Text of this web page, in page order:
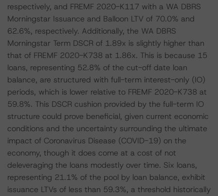
respectively, and FREMF 2020-K117 with a WA DBRS
Morningstar Issuance and Balloon LTV of 70.0% and
62.6%, respectively. Additionally, the WA DBRS
Morningstar Term DSCR of 1.89x is slightly higher than
that of FREMF 2020-K738 at 1.86x. This is because 15
loans, representing 52.8% of the cut-off date loan
balance, are structured with full-term interest-only (IO)
periods, which is lower relative to FREMF 2020-K738 at
59.8%. This DSCR cushion provided by the full-term IO
structure could prove beneficial, given current economic
conditions and the uncertainty surrounding the ultimate
impact of Coronavirus Disease (COVID-19) on the
economy, though it does come at a cost of not
deleveraging the loans modestly over time. Six loans,
representing 21.1% of the pool by loan balance, exhibit
issuance LTVs of less than 59.3%, a threshold historically